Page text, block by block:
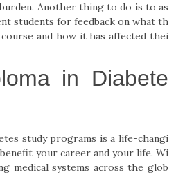
Another thing to do is to as
students for feedback on what th
and how it has affected thei
in Diabete
study programs is a life-changi
your career and your life. Wi
medical systems across the glob